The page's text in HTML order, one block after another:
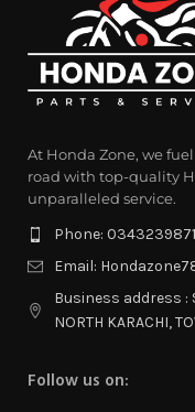
At Honda Zone, we
road with top-quality
unparalleled service.
Phone:
Email:
Business address :
NORTH KARACHI,
Follow us on: